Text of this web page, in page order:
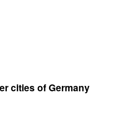
cities of Germany